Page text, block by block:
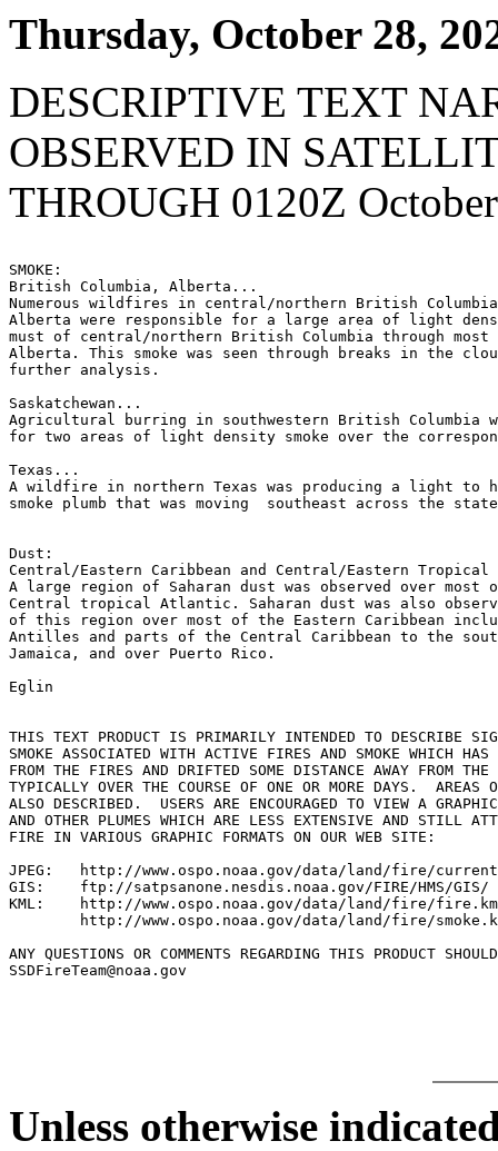
Thursday, October 28,
DESCRIPTIVE TEXT
OBSERVED IN
THROUGH 0120Z
SMOKE:
British Columbia, Alberta...
Numerous wildfires in central/northern British
Alberta were responsible for a large area of light
must of central/northern British Columbia through
Alberta. This smoke was seen through breaks in the
further analysis.
Saskatchewan...
Agricultural burring in southwestern British Columbia
for two areas of light density smoke over the
Texas...
A wildfire in northern Texas was producing a light to
smoke plumb that was moving  southeast across the
Dust:
Central/Eastern Caribbean and Central/Eastern
A large region of Saharan dust was observed over most
Central tropical Atlantic. Saharan dust was also
of this region over most of the Eastern Caribbean
Antilles and parts of the Central Caribbean to the
Jamaica, and over Puerto Rico.
Eglin
THIS TEXT PRODUCT IS PRIMARILY INTENDED TO DESCRIBE
SMOKE ASSOCIATED WITH ACTIVE FIRES AND SMOKE WHICH HAS
FROM THE FIRES AND DRIFTED SOME DISTANCE AWAY FROM
TYPICALLY OVER THE COURSE OF ONE OR MORE DAYS.  AREAS
ALSO DESCRIBED.  USERS ARE ENCOURAGED TO VIEW A
AND OTHER PLUMES WHICH ARE LESS EXTENSIVE AND STILL
FIRE IN VARIOUS GRAPHIC FORMATS ON OUR WEB SITE:
JPEG:   http://www.ospo.noaa.gov/data/land/fire/
GIS:    ftp://satpsanone.nesdis.noaa.gov/FIRE/HMS/GIS/
KML:    http://www.ospo.noaa.gov/data/land/fire/
http://www.ospo.noaa.gov/data/land/fire/
ANY QUESTIONS OR COMMENTS REGARDING THIS PRODUCT
SSDFireTeam@noaa.gov
Unless otherwise